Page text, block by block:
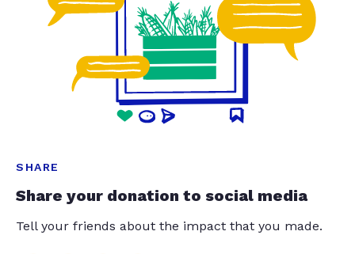
SHARE
Share your donation to social media
Tell your friends about the impact that you made.